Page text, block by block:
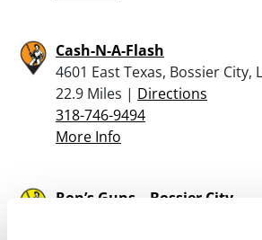
Cash-N-A-Flash
4601 East Texas, Bossier City,
22.9 Miles | Directions
318-746-9494
More Info
Ron’s Guns – Bossier City
2917 Old Minden Road,